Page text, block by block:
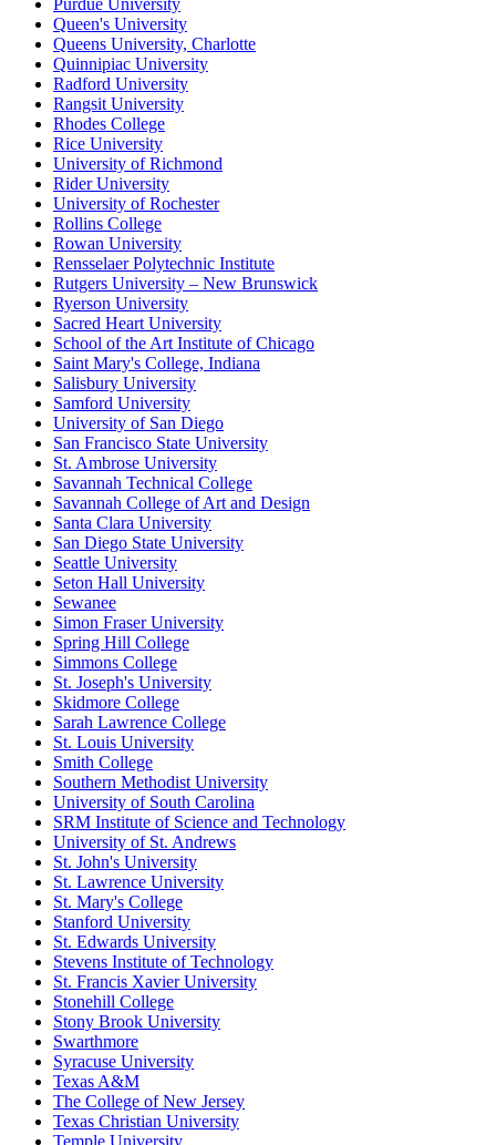
Purdue University
Queen's University
Queens University, Charlotte
Quinnipiac University
Radford University
Rangsit University
Rhodes College
Rice University
University of Richmond
Rider University
University of Rochester
Rollins College
Rowan University
Rensselaer Polytechnic Institute
Rutgers University – New Brunswick
Ryerson University
Sacred Heart University
School of the Art Institute of Chicago
Saint Mary's College, Indiana
Salisbury University
Samford University
University of San Diego
San Francisco State University
St. Ambrose University
Savannah Technical College
Savannah College of Art and Design
Santa Clara University
San Diego State University
Seattle University
Seton Hall University
Sewanee
Simon Fraser University
Spring Hill College
Simmons College
St. Joseph's University
Skidmore College
Sarah Lawrence College
St. Louis University
Smith College
Southern Methodist University
University of South Carolina
SRM Institute of Science and Technology
University of St. Andrews
St. John's University
St. Lawrence University
St. Mary's College
Stanford University
St. Edwards University
Stevens Institute of Technology
St. Francis Xavier University
Stonehill College
Stony Brook University
Swarthmore
Syracuse University
Texas A&M
The College of New Jersey
Texas Christian University
Temple University